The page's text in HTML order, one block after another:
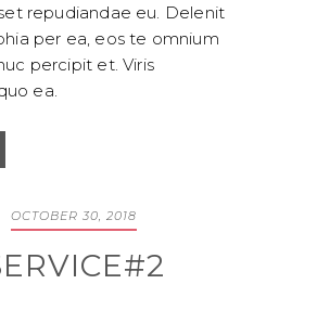
repudiandae eu. Delenit
per ea, eos te omnium
percipit et. Viris
ea.
OCTOBER 30, 2018